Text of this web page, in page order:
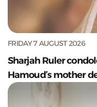
FRIDAY 7 AUGUST 2026
Sharjah Ruler
Hamoud’s mother